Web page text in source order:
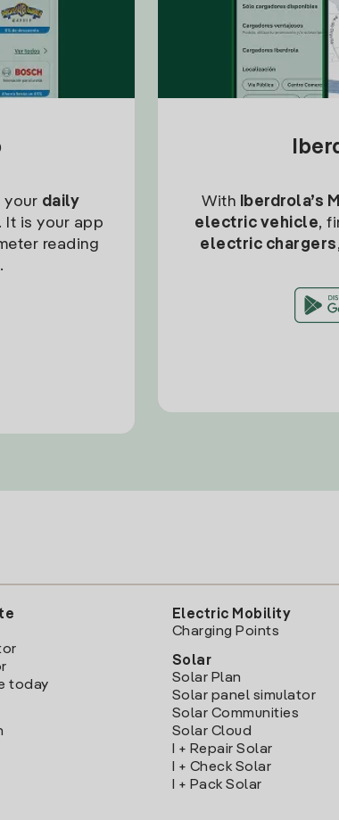
your daily
It is your app
reading
With Iberdrola’s
electric vehicle,
electric chargers
today
Electric Mobility
Charging Points
Solar
Solar Plan
Solar panel simulator
Solar Communities
Solar Cloud
I + Repair Solar
I + Check Solar
I + Pack Solar